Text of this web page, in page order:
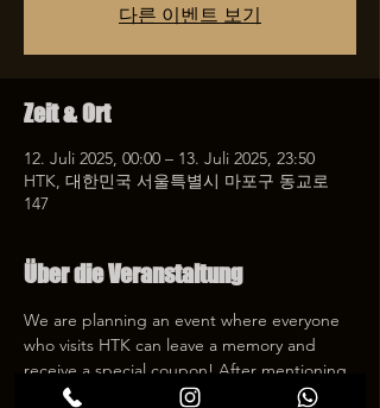
다른 이벤트 보기
Zeit & Ort
12. Juli 2025, 00:00 – 13. Juli 2025, 23:50
HTK, 대한민국 서울특별시 마포구 동교로
147
Über die Veranstaltung
We are planning an event where everyone
who visits HTK can leave a memory and
receive a special coupon! After mentioning
HTK on SNS, we will give you a 30%